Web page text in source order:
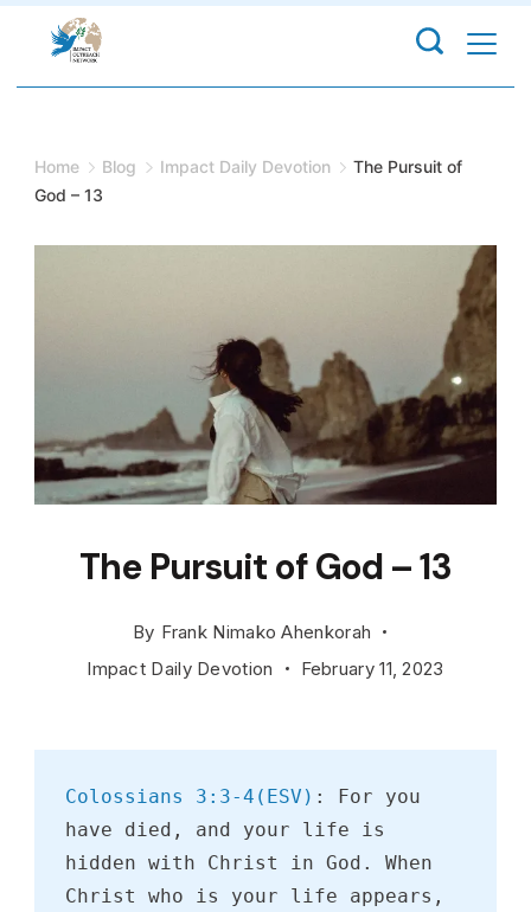
content
Home Blog Impact Daily Devotion
The Pursuit of
God – 13
The Pursuit of God – 13
By Frank Nimako Ahenkorah
Impact Daily Devotion
February 11, 2023
Colossians 3:3-4(ESV) : For you
have died, and your life is
hidden with Christ in God. When
Christ who is your life appears,